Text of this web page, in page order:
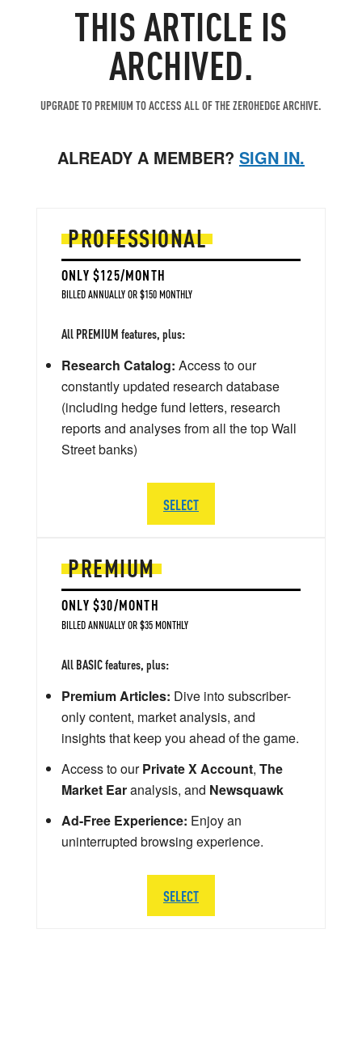
THIS ARTICLE IS
ARCHIVED.
UPGRADE TO PREMIUM TO ACCESS ALL OF THE ZEROHEDGE ARCHIVE.
ALREADY A MEMBER? SIGN IN.
PREMIUM
ONLY $30/MONTH
BILLED ANNUALLY OR $35 MONTHLY
All BASIC features, plus:
Premium Articles: Dive into subscriber-
only content, market analysis, and
insights that keep you ahead of the game.
Access to ourPrivate X Account, The
Market Earanalysis, and Newsquawk
Ad-Free Experience: Enjoy an
uninterrupted browsing experience.
SELECT
PROFESSIONAL
ONLY $125/MONTH
BILLED ANNUALLY OR $150 MONTHLY
All PREMIUM features, plus:
Research Catalog: Access to our
constantly updated research database
(including hedge fund letters, research
reports and analyses from all the top Wall
Street banks)
SELECT